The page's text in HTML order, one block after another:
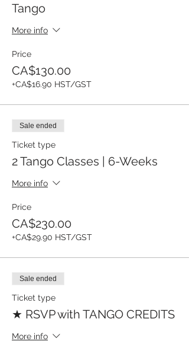
Tango
More info
Price
CA$130.00
+CA$16.90 HST/GST
Sale ended
Ticket type
2 Tango Classes | 6-Weeks
More info
Price
CA$230.00
+CA$29.90 HST/GST
Sale ended
Ticket type
★ RSVP with TANGO CREDITS
More info